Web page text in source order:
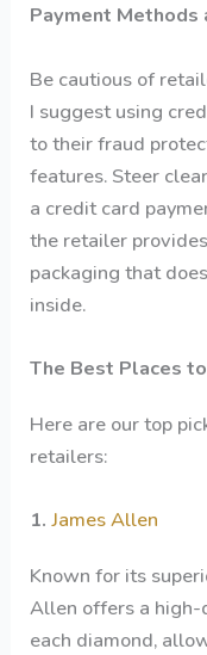
Payment Methods
Be cautious of
I suggest using
to their fraud
features. Steer
a credit card
the retailer
packaging that
inside.
The Best Places
Here are our top
retailers:
1.James Allen
Known for its
Allen offers a
each diamond,